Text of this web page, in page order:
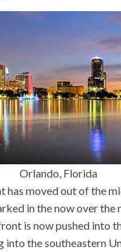
Orlando, Florida
has moved out of the
in the now over
is now pushed into
into the southeastern